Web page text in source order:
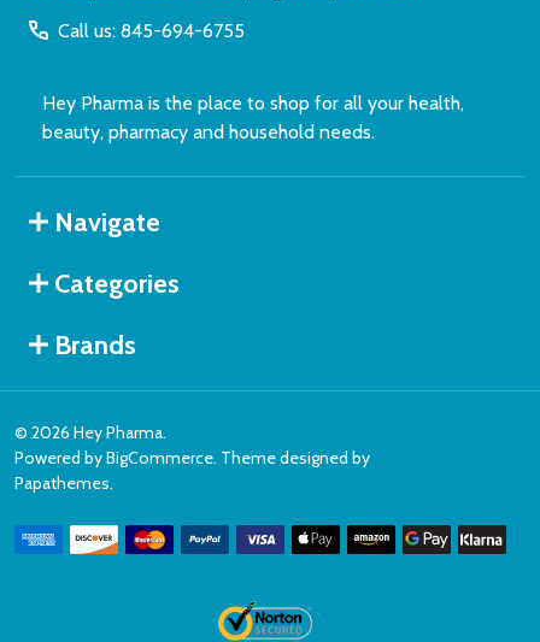
Call us: 845-694-6755
Hey Pharma is the place to shop for all your health,
beauty, pharmacy and household needs.
Navigate
Categories
Brands
© 2026 Hey Pharma.
Powered byBigCommerce. Theme designed by
Papathemes.